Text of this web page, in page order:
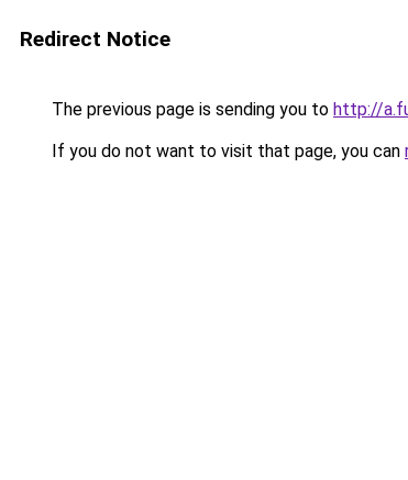
Redirect Notice
The previous page is sending you to http://
If you do not want to visit that page, you can